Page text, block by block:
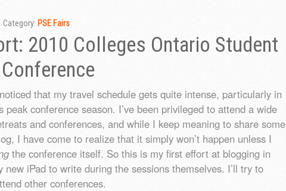
Category: PSE Fairs
2010 Colleges Ontario Student
that my travel schedule gets quite intense, particularly in
peak conference season. I’ve been privileged to attend a wide
and conferences, and while I keep meaning to share some
I have come to realize that it simply won’t happen unless I
the conference itself. So this is my first effort at blogging in
new iPad to write during the sessions themselves. I’ll try to
other conferences.